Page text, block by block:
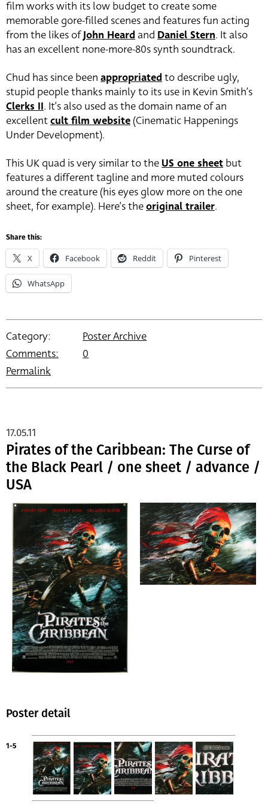
film works with its low budget to create some
memorable gore-filled scenes and features fun acting
from the likes ofJohn Heard and Daniel Stern. It also
has an excellent none-more-80s synth soundtrack.
Chud has since been appropriated to describe ugly,
stupid people thanks mainly to its use in Kevin Smith’s
Clerks II. It’s also used as the domain name of an
excellentcult film website (Cinematic Happenings
Under Development).
This UK quad is very similar to the US one sheet but
features a different tagline and more muted colours
around the creature (his eyes glow more on the one
sheet, for example). Here’s theoriginal trailer.
Share this:
X Facebook Reddit Pinterest
WhatsApp
Category:
Poster Archive
Comments:
0
Permalink
Pirates of the Caribbean: The Curse of
the Black Pearl / one sheet / advance /
USA
17.05.11
Poster detail
1-5